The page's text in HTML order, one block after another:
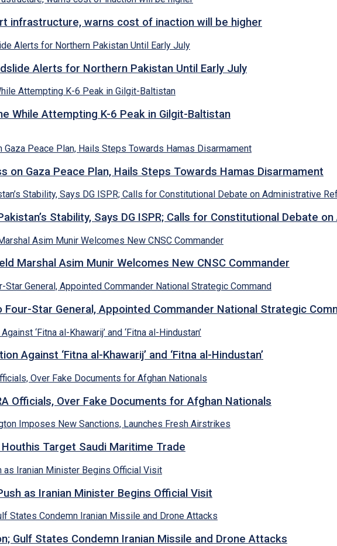
infrastructure, warns cost of inaction will be higher
Alerts for Northern Pakistan Until Early July
While Attempting K-6 Peak in Gilgit-Baltistan
on Gaza Peace Plan, Hails Steps Towards Hamas Disarmament
Stability, Says DG ISPR; Calls for Constitutional Debate
Marshal Asim Munir Welcomes New CNSC Commander
Star General, Appointed Commander National Strategic
Against ‘Fitna al-Khawarij’ and ‘Fitna al-Hindustan’
Officials, Over Fake Documents for Afghan Nationals
Houthis Target Saudi Maritime Trade
as Iranian Minister Begins Official Visit
Gulf States Condemn Iranian Missile and Drone Attacks